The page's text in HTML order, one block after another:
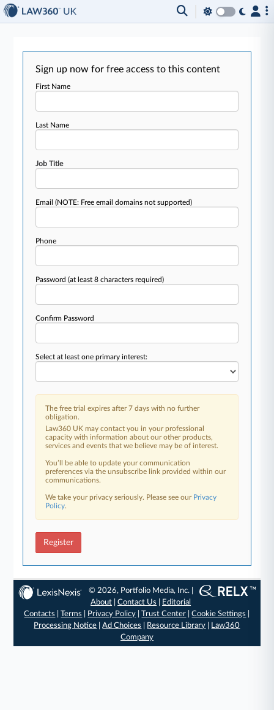
Sign up now for free access to this content
First Name
Last Name
Job Title
Email(NOTE: Free email domains not supported)
Phone
Password(at least 8 characters required)
Confirm Password
Select at least one primary interest:
The free trial expires after 7 days with no further
obligation.
Law360 UK may contact you in your professional
capacity with information about our other products,
services and events that we believe may be of interest.
You’ll be able to update your communication
preferences via the unsubscribe link provided within our
communications.
We take your privacy seriously. Please see our Privacy
Policy.
Register
© 2026, Portfolio Media, Inc. |
About |Contact Us
Editorial
Contacts
|Terms Privacy Policy |Trust Center |Cookie Settings
Processing Notice |Ad Choices Resource Library
Law360
Company